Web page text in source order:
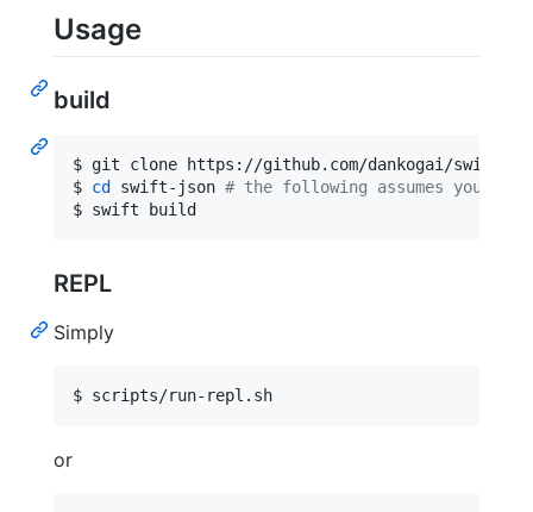
Usage
build
$ git clone https://github.com/dankogai/swift-
$ cd swift-json # the following assumes your
$ swift build
REPL
Simply
$ scripts/run-repl.sh
or